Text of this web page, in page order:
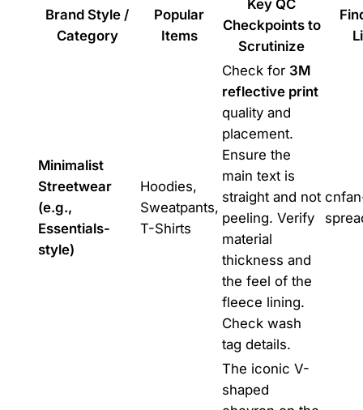
Brand Style /
Category
Popular
Items
Key QC
Checkpoints to
Scrutinize
Minimalist
Streetwear
(e.g.,
Essentials-
style)
Hoodies,
Sweatpants,
T-Shirts
Check for 3M
reflective print
quality and
placement.
Ensure the
main text is
straight and not
peeling. Verify
material
thickness and
the feel of the
fleece lining.
Check wash
tag details.
The iconic V-
shaped